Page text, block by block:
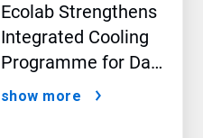
Ecolab Strengthens
Integrated Cooling
Programme for Data
Centres
show more